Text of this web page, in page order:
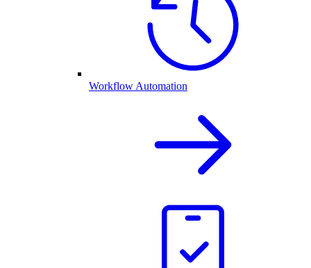
Workflow Automation